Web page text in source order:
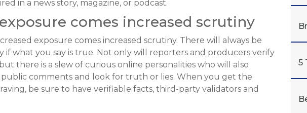
in a news story, magazine, or podcast.
comes increased scrutiny
exposure comes increased scrutiny. There will always be
if what you say is true. Not only will reporters and producers verify
there is a slew of curious online personalities who will also
comments and look for truth or lies. When you get the
be sure to have verifiable facts, third-party validators and
5